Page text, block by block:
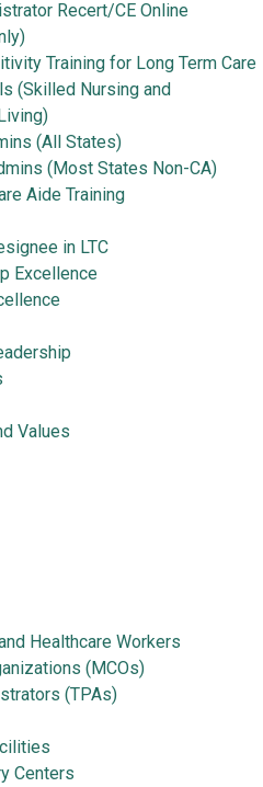
Recert/CE Online
Training for Long Term Care
(Skilled Nursing and
(All States)
(Most States Non-CA)
Aide Training
in LTC
Excellence
Values
Healthcare Workers
(MCOs)
(TPAs)
Centers